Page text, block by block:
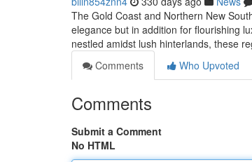
The Gold Coast and Northern New
elegance but in addition for flourishing
nestled amidst lush hinterlands, these
Comments
Who Upvoted
Comments
Submit a Comment
No HTML